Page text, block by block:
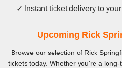
✓ Instant ticket delivery to
Upcoming Rick
Browse our selection of Rick
tickets today. Whether you're a